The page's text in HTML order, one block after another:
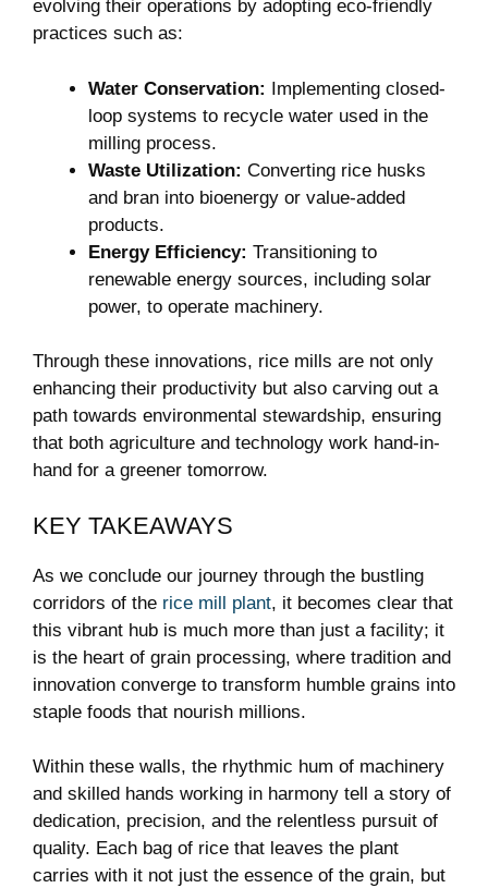
evolving their ‍operations by adopting eco-friendly
practices such⁤ as:
Water Conservation: Implementing closed-
loop⁤ systems to recycle water used in⁢ the
milling process.
Waste Utilization: Converting‌ rice husks
and bran ​into bioenergy or ⁢value-added
⁣products.
Energy Efficiency: Transitioning to
renewable energy ⁤sources, including solar
power, to operate machinery.
Through these innovations, ⁣rice mills are not only ​
enhancing their ​productivity but also carving out a
path towards environmental stewardship, ensuring
that both ⁤agriculture ⁢and technology work‌ hand-in-
hand for ​a​ greener‍ tomorrow.
KEY TAKEAWAYS
As we conclude our journey through the bustling
corridors of the rice mill plant, it becomes clear that
this vibrant hub is much more than⁢ just a‍ facility; it
is the heart of grain ​processing, where tradition and
innovation converge to transform humble grains into⁢
staple foods that nourish millions.
Within ‌these walls,⁤ the rhythmic hum of machinery
and skilled hands working in harmony tell ​a story of
dedication, ‍precision, and the relentless pursuit of‌
quality. Each bag of rice that leaves the plant
⁢carries ⁣with it not just the essence of the grain, but